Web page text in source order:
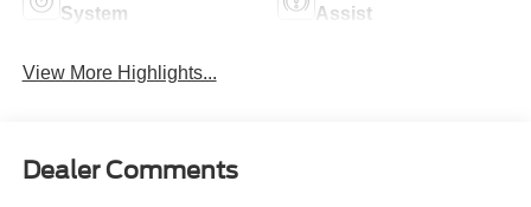
System
Assist
View More Highlights...
Dealer Comments